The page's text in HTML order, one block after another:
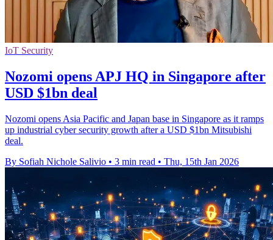
IoT Security
Nozomi opens APJ HQ in Singapore after
USD $1bn deal
Nozomi opens Asia Pacific and Japan base in Singapore as it ramps
up industrial cyber security growth after a USD $1bn Mitsubishi
deal.
By Sofiah Nichole Salivio • 3 min read • Thu, 15th Jan 2026